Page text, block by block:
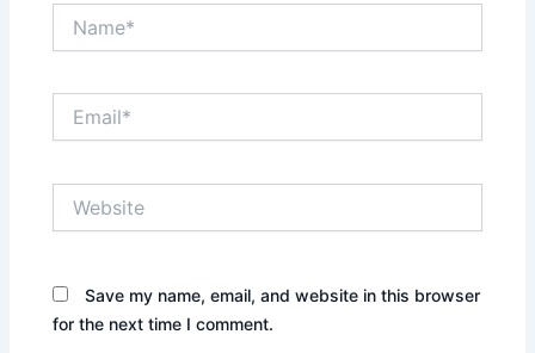
Save my name, email, and website in this browser
for the next time I comment.